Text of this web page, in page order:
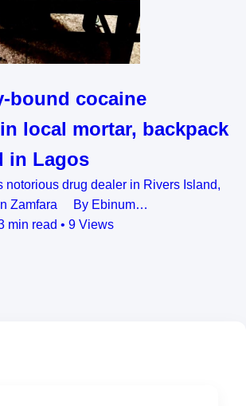
bound cocaine
local mortar, backpack
in Lagos
notorious drug dealer in Rivers Island,
in Zamfara By Ebinum…
min read • 9 Views